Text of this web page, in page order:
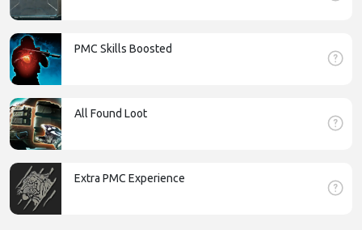
PMC Skills Boosted
All Found Loot
Extra PMC Experience